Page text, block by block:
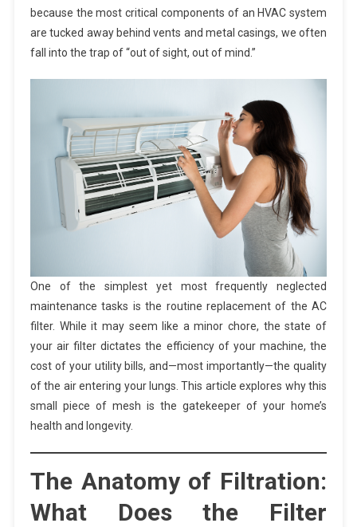
because the most critical components of an HVAC system
are tucked away behind vents and metal casings, we often
fall into the trap of “out of sight, out of mind.”
One of the simplest yet most frequently neglected
maintenance tasks is the routine replacement of the AC
filter. While it may seem like a minor chore, the state of
your air filter dictates the efficiency of your machine, the
cost of your utility bills, and—most importantly—the quality
of the air entering your lungs. This article explores why this
small piece of mesh is the gatekeeper of your home’s
health and longevity.
The Anatomy of Filtration:
What Does the Filter